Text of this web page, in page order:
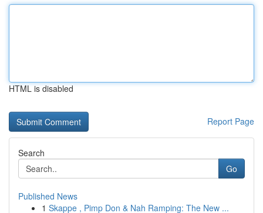
HTML is disabled
Report Page
Search
Go
Published News
1 Skappe , Pimp Don & Nah Ramping: The New ...